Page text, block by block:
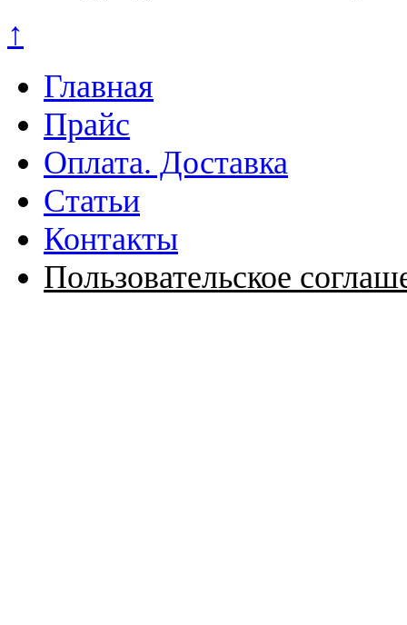
↑
Главная
Прайс
Оплата. Доставка
Статьи
Контакты
Пользовательское